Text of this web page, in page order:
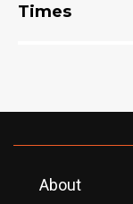
Times
About